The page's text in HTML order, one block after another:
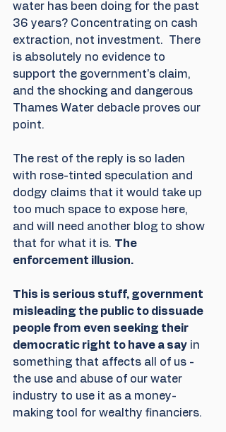
water has been doing for the past
36 years? Concentrating on cash
extraction, not investment.  There
is absolutely no evidence to
support the government's claim,
and the shocking and dangerous
Thames Water debacle proves our
point.
The rest of the reply is so laden
with rose-tinted speculation and
dodgy claims that it would take up
too much space to expose here,
and will need another blog to show
that for what it is. The
enforcement illusion.
This is serious stuff, government
misleading the public to dissuade
people from even seeking their
democratic right to have a say in
something that affects all of us -
the use and abuse of our water
industry to use it as a money-
making tool for wealthy financiers.